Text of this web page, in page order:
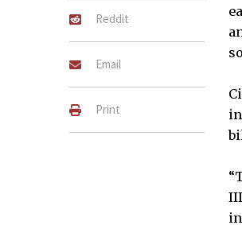
Reddit
Email
Print